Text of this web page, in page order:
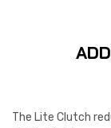
The Lite Clutch